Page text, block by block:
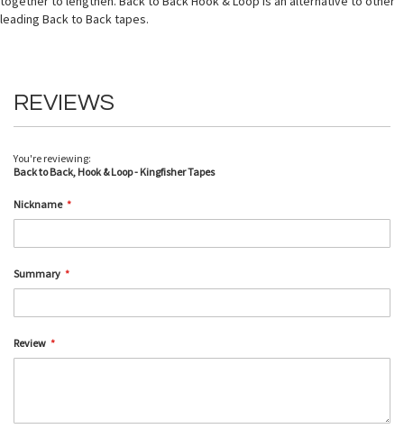
leading Back to Back tapes.
REVIEWS
You're reviewing:
Back to Back, Hook & Loop - Kingfisher Tapes
Nickname
Summary
Review